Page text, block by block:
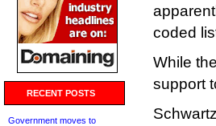
RECENT POSTS
Government moves to
coded
While
support